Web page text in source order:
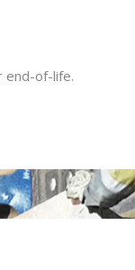
end-of-life.